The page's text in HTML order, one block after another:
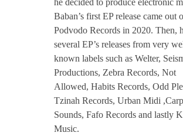
Baban’s first EP release came out
Podvodo Records in 2020. Then,
several EP’s releases from very
known labels such as Welter,
Productions, Zebra Records, Not
Allowed, Habits Records, Odd
Tzinah Records, Urban Midi
Sounds, Fafo Records and lastly
Music.